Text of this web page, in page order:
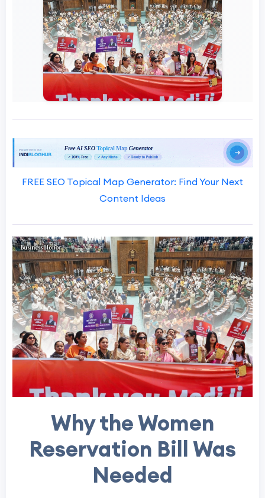
FREE SEO Topical Map Generator: Find Your Next
Content Ideas
Why the Women
Reservation Bill Was
Needed